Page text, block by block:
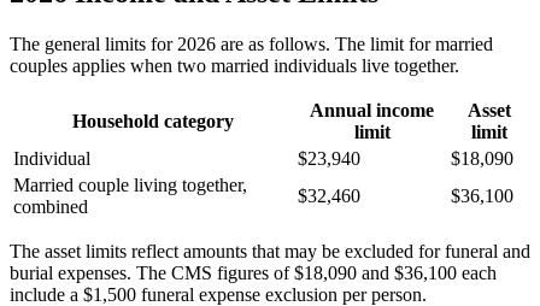
The general limits for 2026 are as follows. The limit for married
couples applies when two married individuals live together.
Household category
Annual income
limit
Asset
limit
Individual
$23,940
$18,090
Married couple living together,
combined
$32,460 $36,100
The asset limits reflect amounts that may be excluded for funeral and
burial expenses. The CMS figures of $18,090 and $36,100 each
include a $1,500 funeral expense exclusion per person.